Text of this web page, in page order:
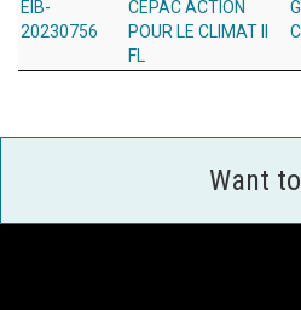
EIB-
20230756
CEPAC ACTION
POUR LE CLIMAT II
FL
Want